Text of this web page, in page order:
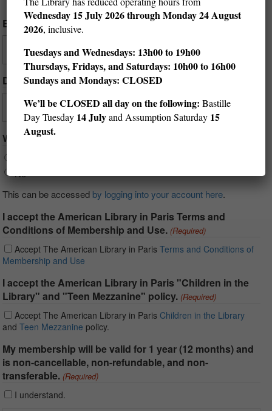
Email(Required)
Date of Birth (Required)
Month Year
Would you like your reading history to be saved?
No
This can be accessed by logging into your account here.
I accept the American Library in Paris Terms and
Conditions of Membership and Use. (Required)
Accept The American Library in ParisTerms and Conditions of
Membership and Use
I accept the American Library in Paris "Children in the
Library" and "Teen Mezzanine" policy. (Required)
Accept The American Library in Paris Children in the Library
andTeen Mezzanine policy.
My membership will be valid for 1 year (12 months) and
is non-cancellable, non-refundable, and non-
transferable. (Required)
I understand.
Wednesday 15 July 2026 through Monday 24 August
2026, inclusive.
Tuesdays and Wednesdays: 13h00 to 19h00
Thursdays, Fridays, and Saturdays: 10h00 to 16h00
Sundays and Mondays: CLOSED
We’ll be CLOSED all day on the following: Bastille
Day Tuesday 14 Julyand Assumption Saturday 15
August.